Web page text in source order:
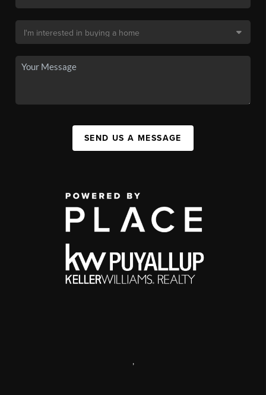
SEND US A MESSAGE
,